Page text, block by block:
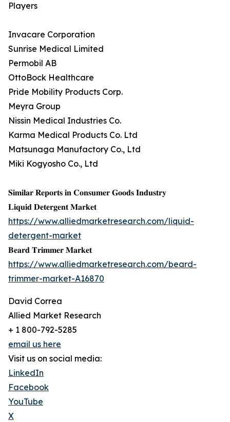
Players
Invacare Corporation
Sunrise Medical Limited
Permobil AB
OttoBock Healthcare
Pride Mobility Products Corp.
Meyra Group
Nissin Medical Industries Co.
Karma Medical Products Co. Ltd
Matsunaga Manufactory Co., Ltd
Miki Kogyosho Co., Ltd
𝐒𝐢𝐦𝐢𝐥𝐚𝐫 𝐑𝐞𝐩𝐨𝐫𝐭𝐬 𝐢𝐧 𝐂𝐨𝐧𝐬𝐮𝐦𝐞𝐫 𝐆𝐨𝐨𝐝𝐬 𝐈𝐧𝐝𝐮𝐬𝐭𝐫𝐲
𝐋𝐢𝐪𝐮𝐢𝐝 𝐃𝐞𝐭𝐞𝐫𝐠𝐞𝐧𝐭 𝐌𝐚𝐫𝐤𝐞𝐭
https://www.alliedmarketresearch.com/liquid-
detergent-market
𝐁𝐞𝐚𝐫𝐝 𝐓𝐫𝐢𝐦𝐦𝐞𝐫 𝐌𝐚𝐫𝐤𝐞𝐭
https://www.alliedmarketresearch.com/beard-
trimmer-market-A16870
David Correa
Allied Market Research
+ 1 800-792-5285
email us here
Visit us on social media:
LinkedIn
Facebook
YouTube
X